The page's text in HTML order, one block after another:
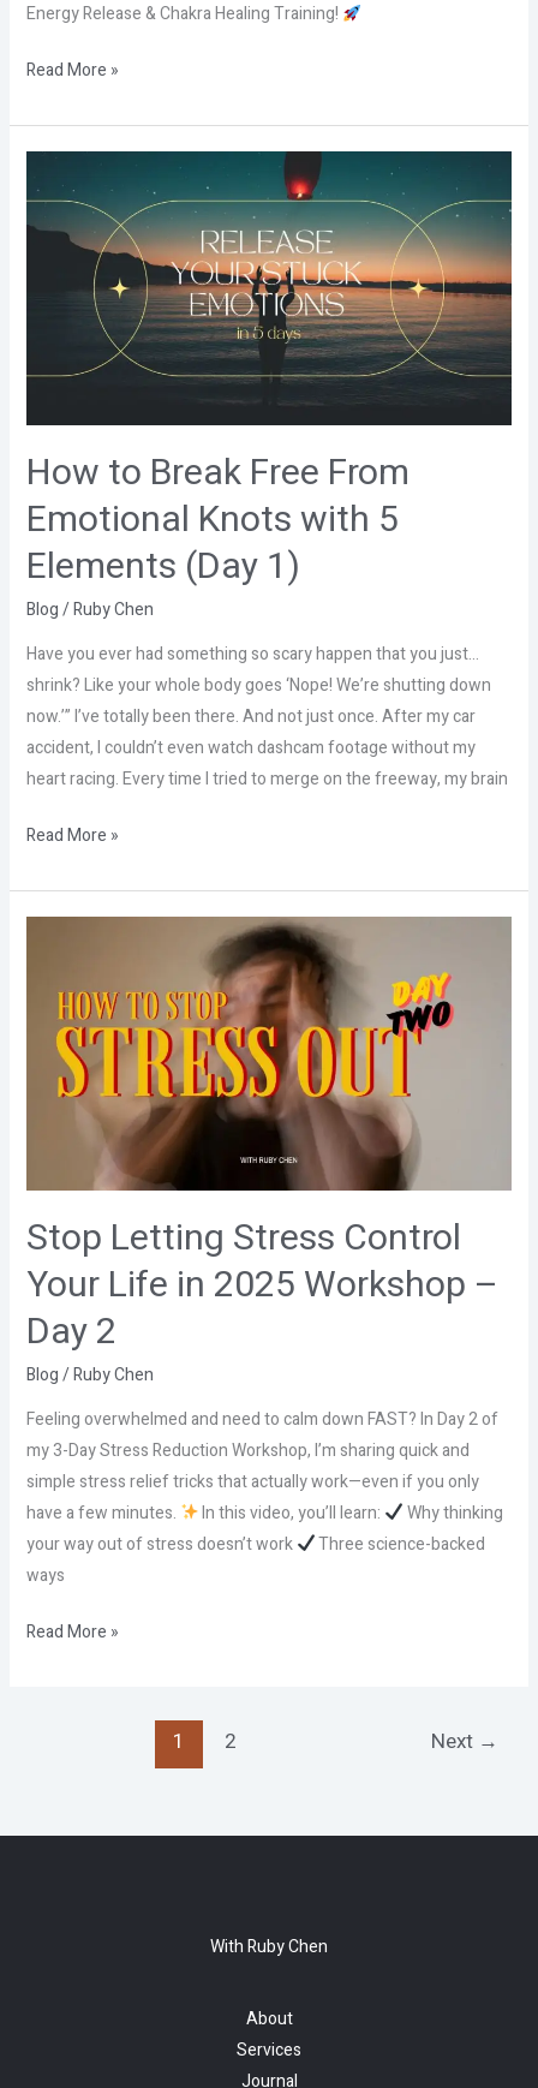
Energy Release & Chakra Healing Training!
Read More »
How to Break Free From
Emotional Knots with 5
Elements (Day 1)
Blog/Ruby Chen
Have you ever had something so scary happen that you just…
shrink? Like your whole body goes ‘Nope! We’re shutting down
now.’” I’ve totally been there. And not just once. After my car
accident, I couldn’t even watch dashcam footage without my
heart racing. Every time I tried to merge on the freeway, my brain
to
Break
Emotional
with
(Day
1)
Read More »
Stop Letting Stress Control
Your Life in 2025 Workshop –
Day 2
Blog/Ruby Chen
Feeling overwhelmed and need to calm down FAST? In Day 2 of
my 3-Day Stress Reduction Workshop, I’m sharing quick and
simple stress relief tricks that actually work—even if you only
have a few minutes.
In this video, you’ll learn:
Why thinking
your way out of stress doesn’t work
Three science-backed
ways
Stress
Control
Your
Workshop
Day
2
Read More »
1 2 Next →
With Ruby Chen
About
Services
Journal